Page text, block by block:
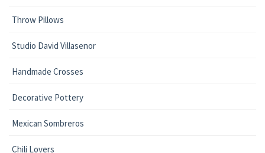
Throw Pillows
Studio David Villasenor
Handmade Crosses
Decorative Pottery
Mexican Sombreros
Chili Lovers